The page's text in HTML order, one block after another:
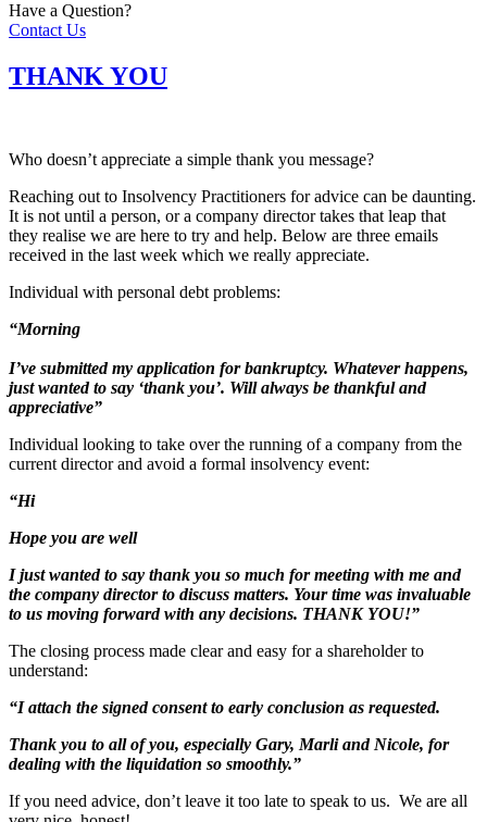
Have a Question?
Contact Us
THANK YOU
Who doesn’t appreciate a simple thank you message?
Reaching out to Insolvency Practitioners for advice can be daunting.
It is not until a person, or a company director takes that leap that
they realise we are here to try and help. Below are three emails
received in the last week which we really appreciate.
Individual with personal debt problems:
“Morning
I’ve submitted my application for bankruptcy. Whatever happens,
just wanted to say ‘thank you’. Will always be thankful and
appreciative”
Individual looking to take over the running of a company from the
current director and avoid a formal insolvency event:
“Hi
Hope you are well
I just wanted to say thank you so much for meeting with me and
the company director to discuss matters. Your time was invaluable
to us moving forward with any decisions. THANK YOU!”
The closing process made clear and easy for a shareholder to
understand:
“I attach the signed consent to early conclusion as requested.
Thank you to all of you, especially Gary, Marli and Nicole, for
dealing with the liquidation so smoothly.”
If you need advice, don’t leave it too late to speak to us. We are all